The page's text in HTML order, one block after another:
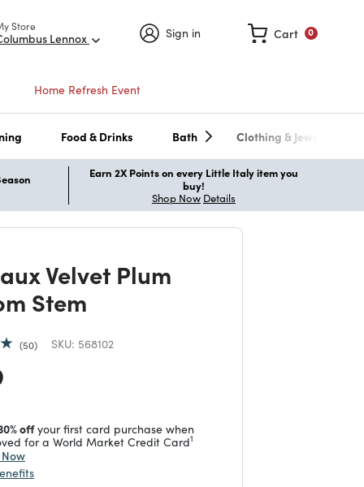
Store
Lennox Sign in 0
Cart
Home Refresh Event
Food & Drinks Bath Clothing & Jewelry
Earn 2X Points on every Little Italy item you
buy!
Shop Now Details
Velvet Plum
Stem
50 SKU: 568102
from
offyour first card purchase when
for a World Market Credit Card1